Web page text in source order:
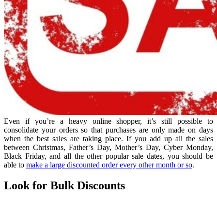
Even if you’re a heavy online shopper, it’s still possible to
consolidate your orders so that purchases are only made on days
when the best sales are taking place. If you add up all the sales
between Christmas, Father’s Day, Mother’s Day, Cyber Monday,
Black Friday, and all the other popular sale dates, you should be
able to make a large discounted order every other month or so.
Look for Bulk Discounts